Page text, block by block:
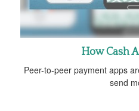
How Cash
Peer-to-peer payment apps
send